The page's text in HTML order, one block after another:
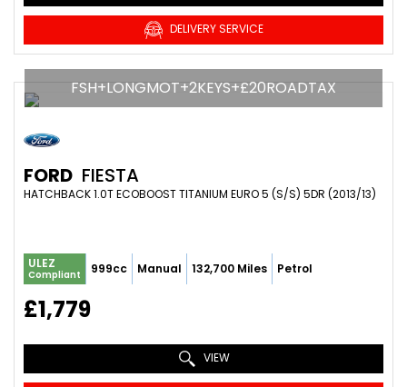
DELIVERY SERVICE
FSH+LONGMOT+2KEYS+£20ROADTAX
FORD FIESTA
HATCHBACK 1.0T ECOBOOST TITANIUM EURO 5 (S/S) 5DR (2013/13)
ULEZ
Compliant 999cc Manual 132,700 Miles Petrol
£1,779
VIEW